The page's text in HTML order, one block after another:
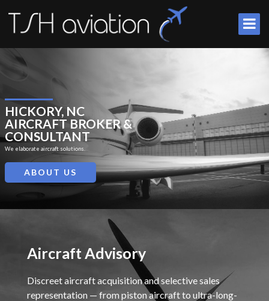
HICKORY, NC
AIRCRAFT BROKER &
CONSULTANT
We elaborate aircraft solutions.
ABOUT US
Aircraft Advisory
Discreet aircraft acquisition and selective sales
representation — from piston aircraft to ultra-long-